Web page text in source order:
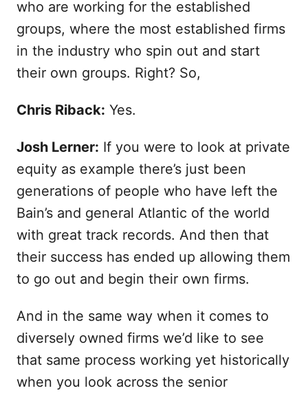
who are working for the established
groups, where the most established firms
in the industry who spin out and start
their own groups. Right? So,
Chris Riback: Yes.
Josh Lerner: If you were to look at private
equity as example there’s just been
generations of people who have left the
Bain’s and general Atlantic of the world
with great track records. And then that
their success has ended up allowing them
to go out and begin their own firms.
And in the same way when it comes to
diversely owned firms we’d like to see
that same process working yet historically
when you look across the senior